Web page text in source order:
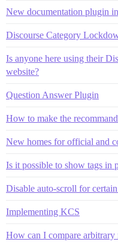
New documentation plugin
Discourse Category
Is anyone here using their
website?
Question Answer Plugin
How to make the
New homes for official and
Is it possible to show tags in
Disable auto-scroll for
Implementing KCS
How can I compare arbitrary